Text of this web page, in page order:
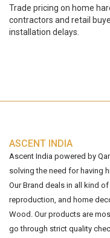
Trade pricing on home
contractors and retail
installation delays.
ASCENT INDIA
Ascent India powered by
solving the need for having
Our Brand deals in all kind
reproduction, and home
Wood. Our products are
go through strict quality